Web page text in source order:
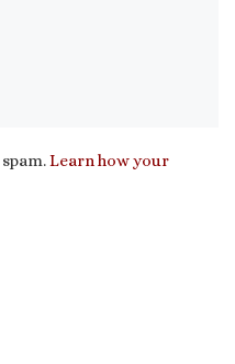
Learn how your